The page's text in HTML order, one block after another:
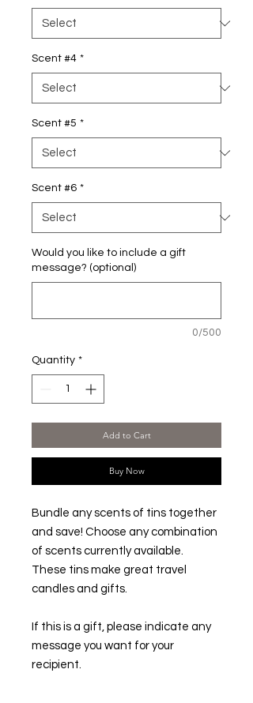
Scent #4 *
Scent #5 *
Scent #6 *
Would you like to include a gift
message? (optional)
0/500
Quantity *
Add to Cart
Buy Now
Bundle any scents of tins together
and save! Choose any combination
of scents currently available.
These tins make great travel
candles and gifts.
If this is a gift, please indicate any
message you want for your
recipient.